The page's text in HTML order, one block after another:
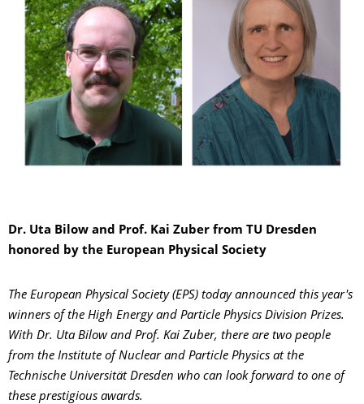
Dr. Uta Bilow and Prof. Kai Zuber from TU Dresden
honored by the European Physical Society
The European Physical Society (EPS) today announced this year's
winners of the High Energy and Particle Physics Division Prizes.
With Dr. Uta Bilow and Prof. Kai Zuber, there are two people
from the Institute of Nuclear and Particle Physics at the
Technische Universität Dresden who can look forward to one of
these prestigious awards.